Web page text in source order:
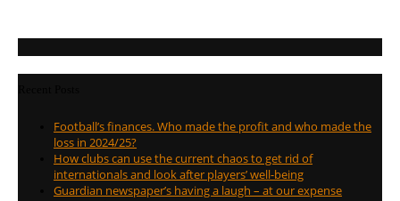
Football’s finances. Who made the profit and who made the
loss in 2024/25?
How clubs can use the current chaos to get rid of
internationals and look after players’ well-being
Guardian newspaper’s having a laugh – at our expense